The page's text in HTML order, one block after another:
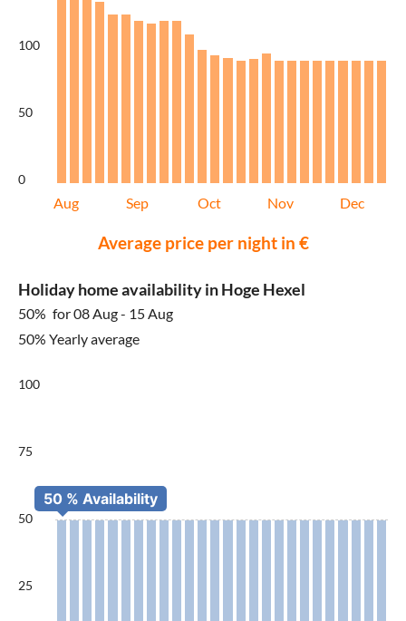
100
50
0
Aug Sep Oct Nov Dec
Average price per night in €
Holiday home availability in Hoge Hexel
50% for 08 Aug - 15 Aug
50% Yearly average
100
75
50
25